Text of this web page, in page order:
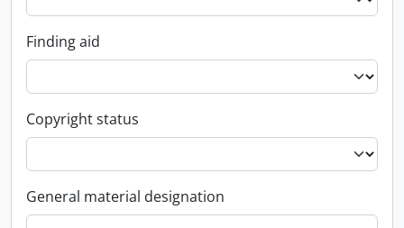
Finding aid
Copyright status
General material designation